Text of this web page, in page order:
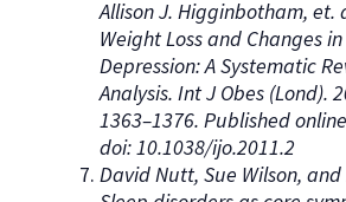
Allison J. Higginbotham, et.
Weight Loss and Changes
Depression: A Systematic
Analysis. Int J Obes (Lond).
1363–1376. Published
doi: 10.1038/ijo.2011.2
David Nutt, Sue Wilson,